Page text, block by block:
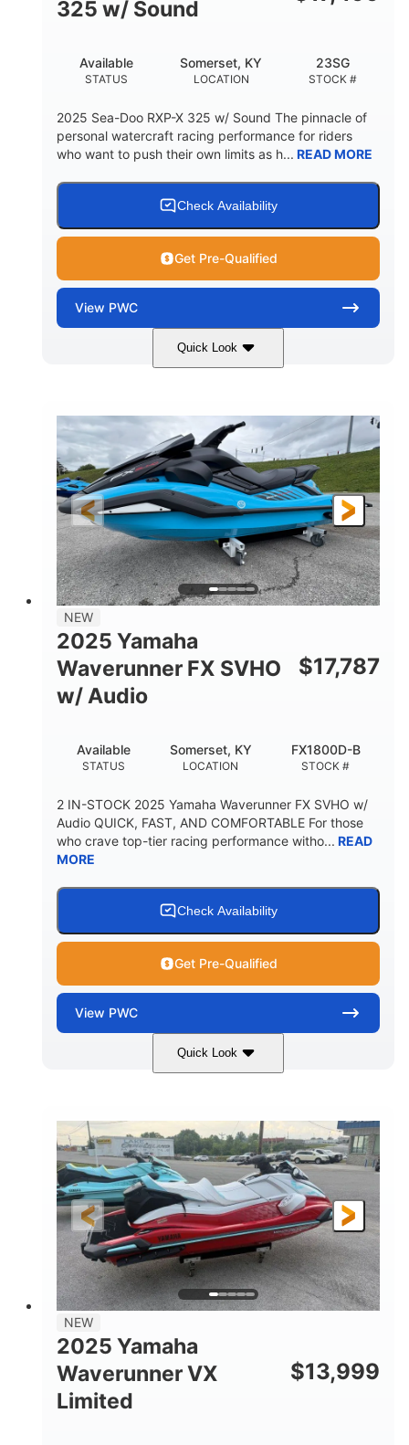
325 w/ Sound
STATUS
Available
LOCATION
Somerset, KY
STOCK #
23SG
2025 Sea-Doo RXP-X 325 w/ Sound The pinnacle of
personal watercraft racing performance for riders
who want to push their own limits as h... READ MORE
Check Availability
Get Pre-Qualified
View PWC
Quick Look
Metallic Tan/Lava Red
ENGINE
1630 ACE™- 325
DISPLACEMENT
1630cc
HORSEPOWER
325HP
ENGINE HOURS
0
FUEL TYPE
Gas
LENGTH
130.6"
BEAM
49.2"
HEIGHT
44''
DRY WEIGHT
798lbs
1 400lbs
FUEL CAPACITY FRONT BIN
37.78gal
HULL MATERIAL
Fiberglass
NEW
2025 Yamaha
Waverunner FX SVHO
w/ Audio
$17,787
STATUS
Available
LOCATION
Somerset, KY
STOCK #
FX1800D-B
2 IN-STOCK 2025 Yamaha Waverunner FX SVHO w/
Audio QUICK, FAST, AND COMFORTABLE For those
who crave top-tier racing performance witho... READ
MORE
Check Availability
Get Pre-Qualified
View PWC
Quick Look
Black/Cyan 1812cc
HORSEPOWER
250HP
ENGINE HOURS
0
FUEL TYPE
Gas
LENGTH
11'9"
BEAM
4'2"
HEIGHT
4'
DRY WEIGHT
873lbs
PERSON CAPACITY
3
FUEL CAPACITY
18.5gal
44.5gal Fiberglass
NEW
2025 Yamaha
Waverunner VX
Limited
$13,999